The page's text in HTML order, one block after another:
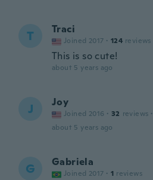
T Traci
Joined 2017 · 124 reviews
This is so cute!
about 5 years ago
J Joy
Joined 2016 · 32 reviews ·
about 5 years ago
G Gabriela
Joined 2017 · 1 reviews